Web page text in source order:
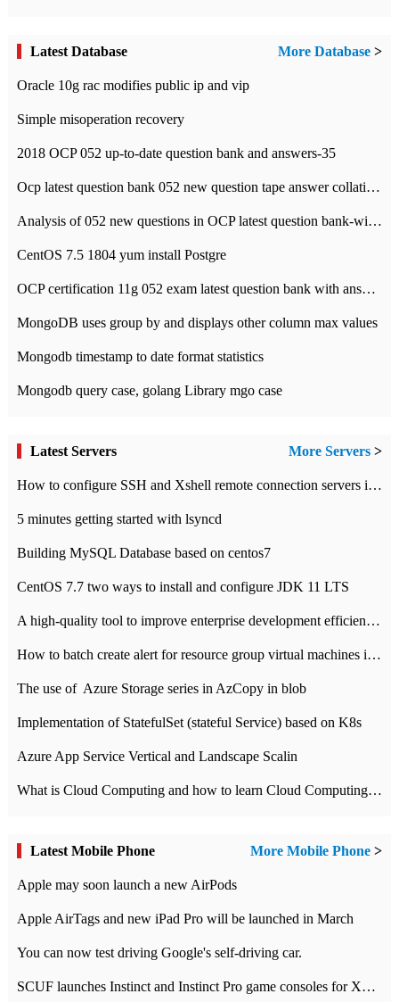
Latest Database More Database >
Oracle 10g rac modifies public ip and vip
Simple misoperation recovery
2018 OCP 052 up-to-date question bank and answers-35
Ocp latest question bank 052 new question tape answer collation-36 questions
Analysis of 052 new questions in OCP latest question bank-with answers-question 37
CentOS 7.5 1804 yum install Postgre
OCP certification 11g 052 exam latest question bank with answers-38 questions
MongoDB uses group by and displays other column max values
Mongodb timestamp to date format statistics
Mongodb query case, golang Library mgo case
Latest Servers More Servers >
How to configure SSH and Xshell remote connection servers in Linux
5 minutes getting started with lsyncd
Building MySQL Database based on centos7
CentOS 7.7 two ways to install and configure JDK 11 LTS
A high-quality tool to improve enterprise development efficiency: rapid development platform
How to batch create alert for resource group virtual machines in Azure practice
The use of ​ Azure Storage series in AzCopy in blob
Implementation of StatefulSet (stateful Service) based on K8s
Azure App Service Vertical and Landscape Scalin
What is Cloud Computing and how to learn Cloud Computing Development quickly
Latest Mobile Phone More Mobile Phone >
Apple may soon launch a new AirPods
Apple AirTags and new iPad Pro will be launched in March
You can now test driving Google's self-driving car.
SCUF launches Instinct and Instinct Pro game consoles for Xbox Series Xamp S